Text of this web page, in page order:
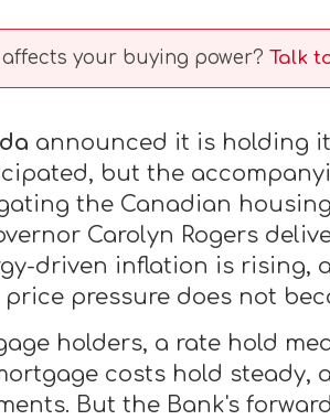
your buying power? Talk
announced it is holding
but the
the Canadian
Carolyn Rogers
driven inflation is rising,
pressure does not
holders, a rate hold
costs hold steady,
But the Bank's